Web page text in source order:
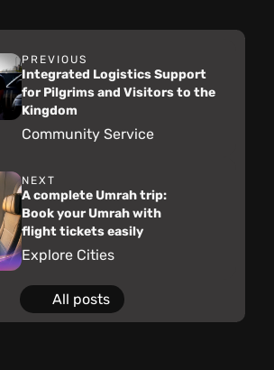
PREVIOUS
Integrated Logistics Support
for Pilgrims and Visitors to the
Kingdom
Community Service
NEXT
A complete Umrah trip:
Book your Umrah with
flight tickets easily
Explore Cities
All posts